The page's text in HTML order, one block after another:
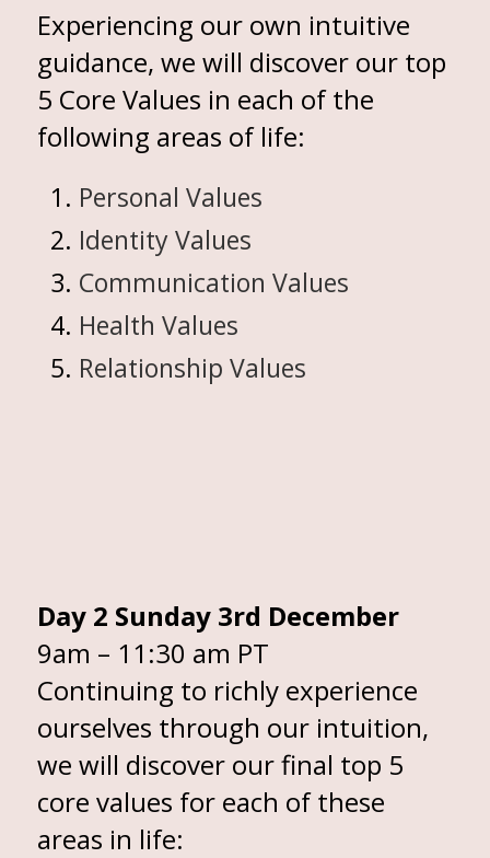
Experiencing our own intuitive
guidance, we will discover our top
5 Core Values in each of the
following areas of life:
Personal Values
Identity Values
Communication Values
Health Values
Relationship Values
Day 2 Sunday 3rd December
9am – 11:30 am PT
Continuing to richly experience
ourselves through our intuition,
we will discover our final top 5
core values for each of these
areas in life: